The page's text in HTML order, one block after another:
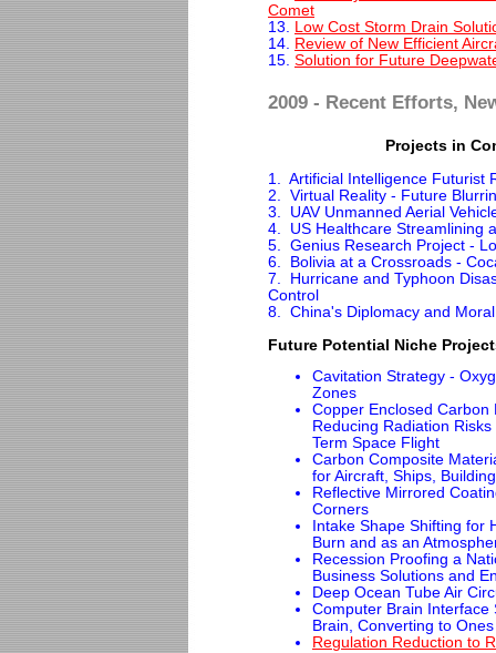
Comet
13.
Low Cost Storm Drain
14.
Review of New Efficient
15. Solution for Future
2009 - Recent Efforts,
Projects in
1. Artificial Intelligence Futurist
2. Virtual Reality - Future
3. UAV Unmanned Aerial
4. US Healthcare Streamlining
5. Genius Research Project -
6. Bolivia at a Crossroads -
7. Hurricane and Typhoon
Control
8. China's Diplomacy and
Future Potential Niche
Cavitation Strategy -
Zones
Copper Enclosed
Reducing Radiation
Term Space Flight
Carbon Composite
for Aircraft, Ships,
Reflective Mirrored
Corners
Intake Shape Shifting for
Burn and as an
Recession Proofing a
Business Solutions and
Deep Ocean Tube Air
Computer Brain Interface
Brain, Converting to
Regulation Reduction to